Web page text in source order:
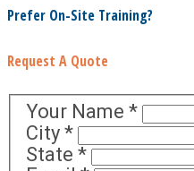
Prefer On-Site Training?
Request A Quote
Your Name *
City *
State *